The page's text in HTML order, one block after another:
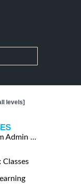
levels]
Admin ...
Classes